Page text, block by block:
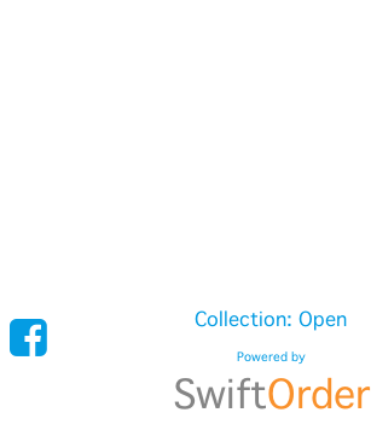
Collection: Open
Powered by
SwiftOrder